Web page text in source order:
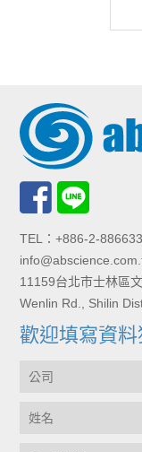
TEL：+886-2-
11159台北市士林區
Wenlin Rd., Shilin
歡迎填寫資